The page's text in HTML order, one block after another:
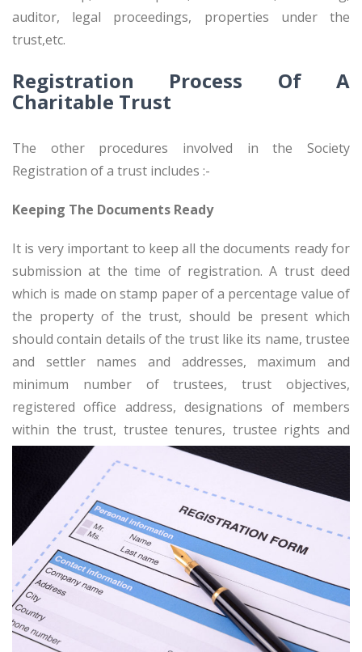
auditor, legal proceedings, properties under the
trust,etc.
Registration Process Of A
Charitable Trust
The other procedures involved in the Society
Registration of a trust includes :-
Keeping The Documents Ready
It is very important to keep all the documents ready for
submission at the time of registration. A trust deed
which is made on stamp paper of a percentage value of
the property of the trust, should be present which
should contain details of the trust like its name, trustee
and settler names and addresses, maximum and
minimum number of trustees, trust objectives,
registered office address, designations of members
within the trust, trustee tenures, trustee rights and